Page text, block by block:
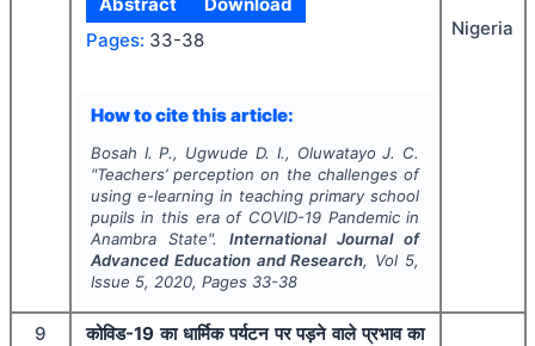
Pages: 33-38
How to cite this article:
Bosah I. P., Ugwude D. I., Oluwatayo J. C.
"Teachers’ perception on the challenges of
using e-learning in teaching primary school
pupils in this era of COVID-19 Pandemic in
Anambra State". International Journal of
Advanced Education and Research, Vol 5,
Issue 5, 2020, Pages 33-38
Nigeria
9
कोविड-19 का धार्मिक पर्यटन पर पड़ने वाले प्रभाव का